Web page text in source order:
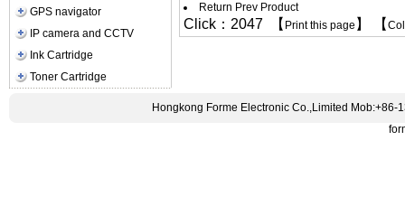
GPS navigator
IP camera and CCTV
Ink Cartridge
Toner Cartridge
Return Prev Product
Click：2047 【 Print this page 】 【
Hongkong Forme Electronic Co.,Limited